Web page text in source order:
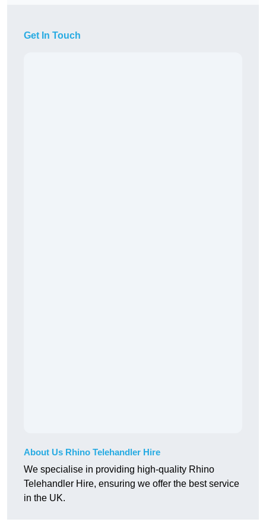
Get In Touch
About Us Rhino Telehandler Hire
We specialise in providing high-quality Rhino
Telehandler Hire, ensuring we offer the best service
in the UK.